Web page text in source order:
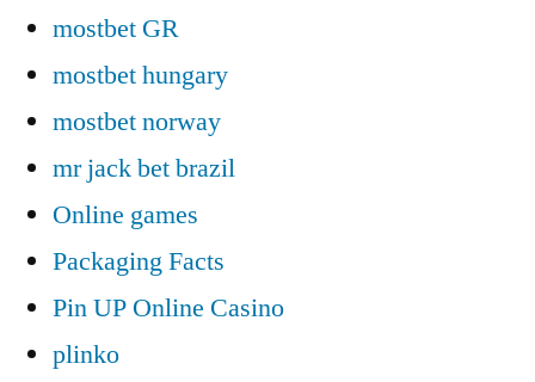
mostbet GR
mostbet hungary
mostbet norway
mr jack bet brazil
Online games
Packaging Facts
Pin UP Online Casino
plinko